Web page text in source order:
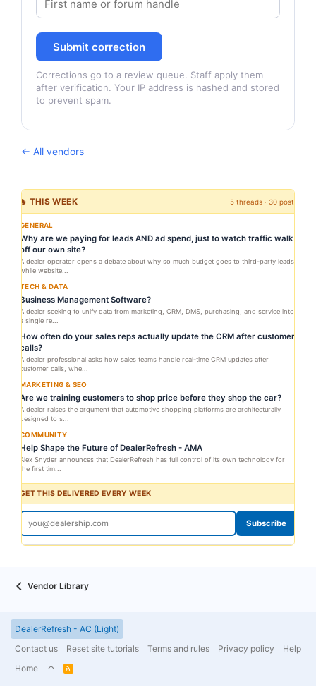
Submit correction
Corrections go to a review queue. Staff apply them
after verification. Your IP address is hashed and stored
to prevent spam.
← All vendors
🔥 THIS WEEK 5 threads · 30 posts
GENERAL
Why are we paying for leads AND ad spend, just to watch traffic walk
off our own site?
A dealer operator opens a debate about why so much budget goes to third-party leads
while website...
TECH & DATA
Business Management Software?
A dealer seeking to unify data from marketing, CRM, DMS, purchasing, and service into
a single re...
How often do your sales reps actually update the CRM after customer
calls?
A dealer professional asks how sales teams handle real-time CRM updates after
customer calls, whe...
MARKETING & SEO
Are we training customers to shop price before they shop the car?
A dealer raises the argument that automotive shopping platforms are architecturally
designed to s...
COMMUNITY
Help Shape the Future of DealerRefresh - AMA
Alex Snyder announces that DealerRefresh has full control of its own technology for
the first tim...
GET THIS DELIVERED EVERY WEEK
Subscribe
Vendor Library
DealerRefresh - AC (Light)
Contact us
Reset site tutorials Terms and rules Privacy policy
Help
Home
R